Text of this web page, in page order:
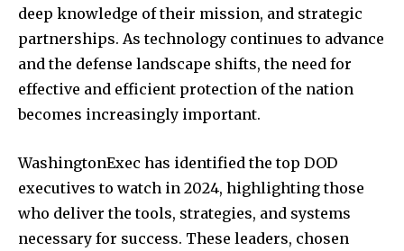
deep knowledge of their mission, and strategic
partnerships. As technology continues to advance
and the defense landscape shifts, the need for
effective and efficient protection of the nation
becomes increasingly important.
WashingtonExec has identified the top DOD
executives to watch in 2024, highlighting those
who deliver the tools, strategies, and systems
necessary for success. These leaders, chosen